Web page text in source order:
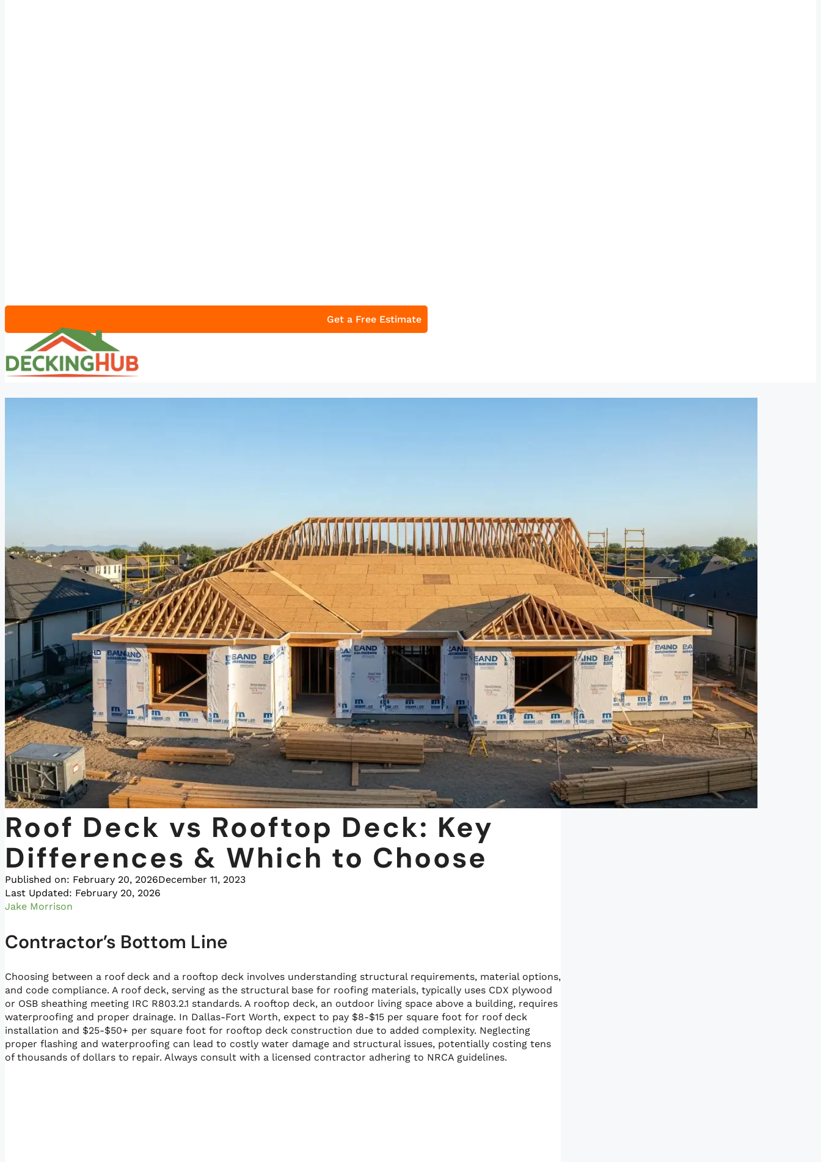
Get a Free Estimate
Roof Deck vs Rooftop Deck: Key
Differences & Which to Choose
Published on: February 20, 2026December 11, 2023
Last Updated: February 20, 2026
Jake Morrison
Contractor’s Bottom Line
Choosing between a roof deck and a rooftop deck involves understanding structural requirements, material options,
and code compliance. A roof deck, serving as the structural base for roofing materials, typically uses CDX plywood
or OSB sheathing meeting IRC R803.2.1 standards. A rooftop deck, an outdoor living space above a building, requires
waterproofing and proper drainage. In Dallas-Fort Worth, expect to pay $8-$15 per square foot for roof deck
installation and $25-$50+ per square foot for rooftop deck construction due to added complexity. Neglecting
proper flashing and waterproofing can lead to costly water damage and structural issues, potentially costing tens
of thousands of dollars to repair. Always consult with a licensed contractor adhering to NRCA guidelines.